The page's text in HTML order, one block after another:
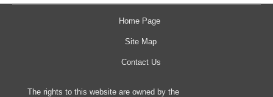
Home Page
Site Map
Contact Us
The rights to this website are owned by the